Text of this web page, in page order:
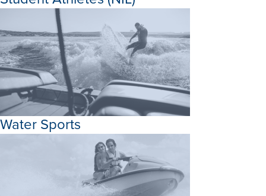
Water Sports